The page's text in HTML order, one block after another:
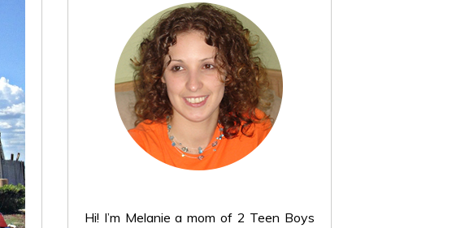
Hi! I’m Melanie a mom of 2 Teen Boys